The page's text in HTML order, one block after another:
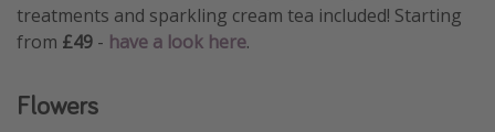
treatments and sparkling cream tea included! Starting
from £49 - have a look here.
Flowers